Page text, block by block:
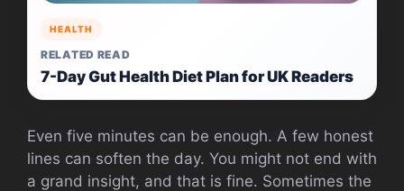
HEALTH
RELATED READ
7-Day Gut Health Diet Plan for UK Readers
Even five minutes can be enough. A few honest
lines can soften the day. You might not end with
a grand insight, and that is fine. Sometimes the